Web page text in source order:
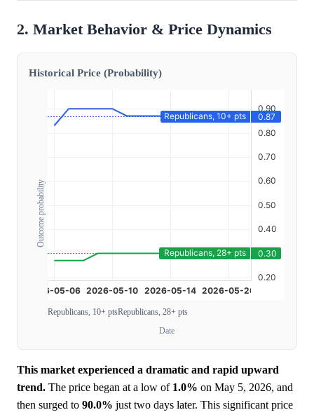
2. Market Behavior & Price Dynamics
Historical Price (Probability)
Outcome probability
Republicans, 10+ ptsRepublicans, 28+ pts
Date
This market experienced a dramatic and rapid upward
trend. The price began at a low of 1.0% on May 5, 2026, and
then surged to 90.0% just two days later. This significant price